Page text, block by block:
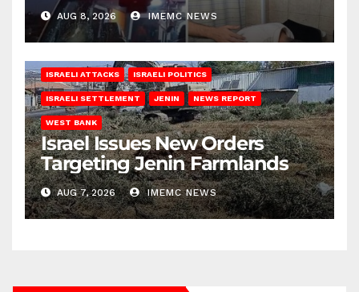
AUG 8, 2026 IMEMC NEWS
ISRAELI ATTACKS ISRAELI POLITICS
ISRAELI SETTLEMENT JENIN NEWS REPORT
WEST BANK
Israel Issues New Orders
Targeting Jenin Farmlands
AUG 7, 2026 IMEMC NEWS